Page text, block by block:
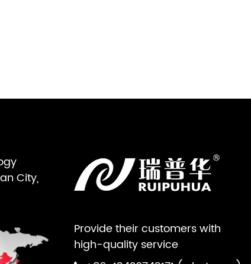
Provide their customers with
high-quality service
City,